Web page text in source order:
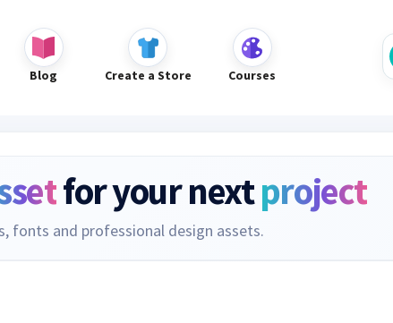
Blog Create a Store Courses
for your nextproject
fonts and professional design assets.